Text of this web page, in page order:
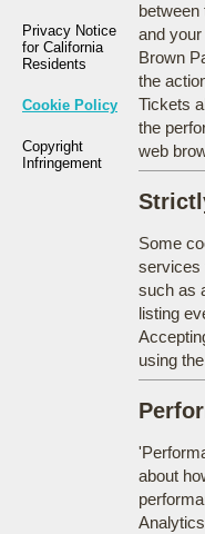
Privacy Notice
for California
Residents
Cookie Policy
Copyright
Infringement
and
Brown
the
Tickets
the
web
Some
services
such as
listing
using
about